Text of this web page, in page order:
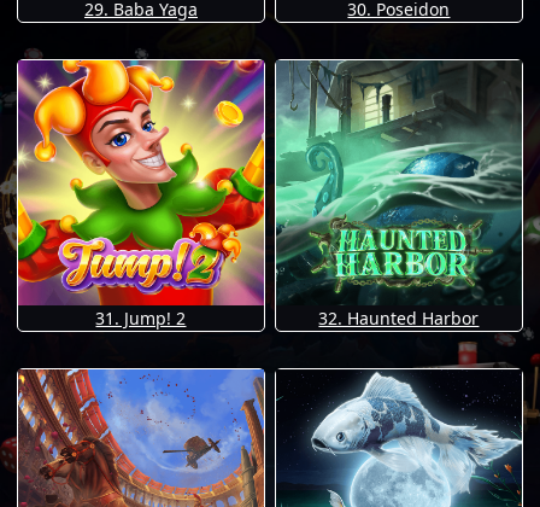
29. Baba Yaga 30. Poseidon
31. Jump! 2 32. Haunted Harbor